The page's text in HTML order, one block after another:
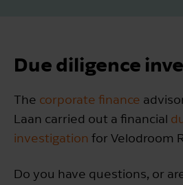
Due diligence
The corporate finance
Laan carried out a financial
investigation for Velodroom
Do you have questions, or